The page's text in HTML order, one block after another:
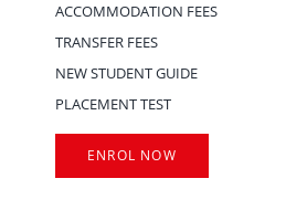
ACCOMMODATION FEES
TRANSFER FEES
NEW STUDENT GUIDE
PLACEMENT TEST
ENROL NOW